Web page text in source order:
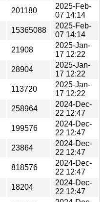
201180
2025-Feb-
07 14:14
15365088
2025-Feb-
07 14:14
21908
2025-Jan-
17 12:22
28904
2025-Jan-
17 12:22
113720
2025-Jan-
17 12:22
258964
2024-Dec-
22 12:47
199576
2024-Dec-
22 12:47
23864
2024-Dec-
22 12:47
818576
2024-Dec-
22 12:47
18204
2024-Dec-
22 12:47